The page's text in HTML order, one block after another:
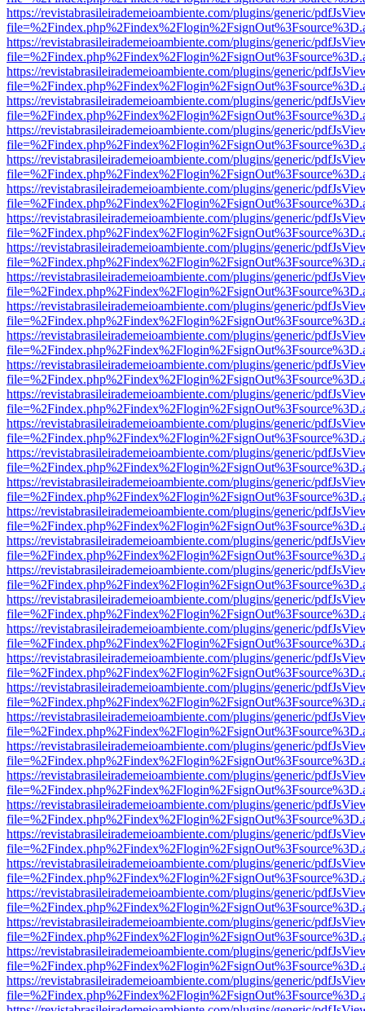
https://revistabrasileirademeioambiente.com/plugins/generic/
https://revistabrasileirademeioambiente.com/plugins/generic/
https://revistabrasileirademeioambiente.com/plugins/generic/
https://revistabrasileirademeioambiente.com/plugins/generic/
https://revistabrasileirademeioambiente.com/plugins/generic/
https://revistabrasileirademeioambiente.com/plugins/generic/
https://revistabrasileirademeioambiente.com/plugins/generic/
https://revistabrasileirademeioambiente.com/plugins/generic/
https://revistabrasileirademeioambiente.com/plugins/generic/
https://revistabrasileirademeioambiente.com/plugins/generic/
https://revistabrasileirademeioambiente.com/plugins/generic/
https://revistabrasileirademeioambiente.com/plugins/generic/
https://revistabrasileirademeioambiente.com/plugins/generic/
https://revistabrasileirademeioambiente.com/plugins/generic/
https://revistabrasileirademeioambiente.com/plugins/generic/
https://revistabrasileirademeioambiente.com/plugins/generic/
https://revistabrasileirademeioambiente.com/plugins/generic/
https://revistabrasileirademeioambiente.com/plugins/generic/
https://revistabrasileirademeioambiente.com/plugins/generic/
https://revistabrasileirademeioambiente.com/plugins/generic/
https://revistabrasileirademeioambiente.com/plugins/generic/
https://revistabrasileirademeioambiente.com/plugins/generic/
https://revistabrasileirademeioambiente.com/plugins/generic/
https://revistabrasileirademeioambiente.com/plugins/generic/
https://revistabrasileirademeioambiente.com/plugins/generic/
https://revistabrasileirademeioambiente.com/plugins/generic/
https://revistabrasileirademeioambiente.com/plugins/generic/
https://revistabrasileirademeioambiente.com/plugins/generic/
https://revistabrasileirademeioambiente.com/plugins/generic/
https://revistabrasileirademeioambiente.com/plugins/generic/
https://revistabrasileirademeioambiente.com/plugins/generic/
https://revistabrasileirademeioambiente.com/plugins/generic/
https://revistabrasileirademeioambiente.com/plugins/generic/
https://revistabrasileirademeioambiente.com/plugins/generic/